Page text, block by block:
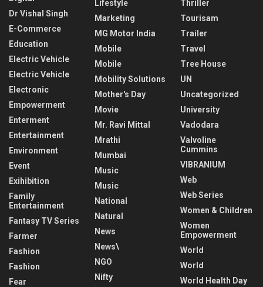
Dr Vishal Singh
E-Commerce
Education
Electric Vehicle
Electric Vehicle
Electronic
Empowerment
Enterment
Entertainment
Environment
Event
Exihibition
Family
Entertainment
Fantasy TV Series
Farmer
Fashion
Fashion
Fear
Lifestyle
Marketing
MG Motor India
Mobile
Mobile
Mobility Solutions
Mother's Day
Movie
Mr. Ravi Mittal
Mrathi
Mumbai
Music
Music
National
Natural
News
News\
NGO
Nifty
Thriller
Tourisam
Trailer
Travel
Tree House
UN
Uncategorized
University
Vadodara
Valvoline
Cummins
VIBRANIUM
Web
Web Series
Women & Children
Women
Empowerment
World
World
World Health Day